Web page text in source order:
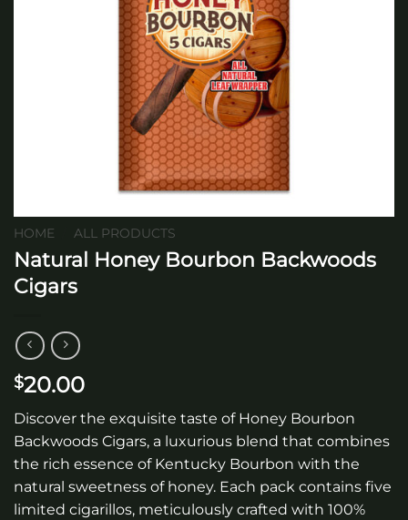
HOME ALL PRODUCTS
Natural Honey Bourbon Backwoods
Cigars
$20.00
Discover the exquisite taste of Honey Bourbon
Backwoods Cigars, a luxurious blend that combines
the rich essence of Kentucky Bourbon with the
natural sweetness of honey. Each pack contains five
limited cigarillos, meticulously crafted with 100%